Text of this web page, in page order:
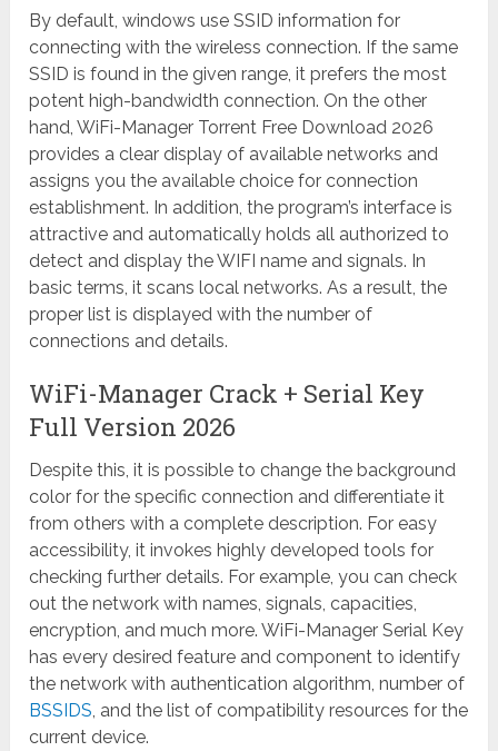
By default, windows use SSID information for
connecting with the wireless connection. If the same
SSID is found in the given range, it prefers the most
potent high-bandwidth connection. On the other
hand, WiFi-Manager Torrent Free Download 2026
provides a clear display of available networks and
assigns you the available choice for connection
establishment. In addition, the program’s interface is
attractive and automatically holds all authorized to
detect and display the WIFI name and signals. In
basic terms, it scans local networks. As a result, the
proper list is displayed with the number of
connections and details.
WiFi-Manager Crack + Serial Key
Full Version 2026
Despite this, it is possible to change the background
color for the specific connection and differentiate it
from others with a complete description. For easy
accessibility, it invokes highly developed tools for
checking further details. For example, you can check
out the network with names, signals, capacities,
encryption, and much more. WiFi-Manager Serial Key
has every desired feature and component to identify
the network with authentication algorithm, number of
BSSIDS, and the list of compatibility resources for the
current device.